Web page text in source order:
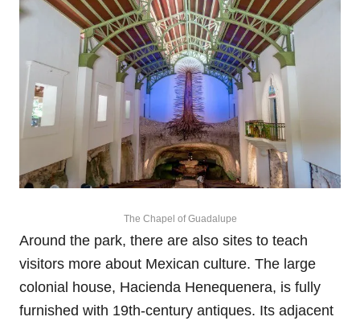
The Chapel of Guadalupe
Around the park, there are also sites to teach
visitors more about Mexican culture. The large
colonial house, Hacienda Henequenera, is fully
furnished with 19th-century antiques. Its adjacent